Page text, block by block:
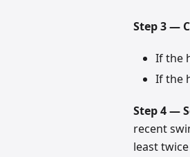
Step 3 —
If the
If the
Step 4 —
recent
least